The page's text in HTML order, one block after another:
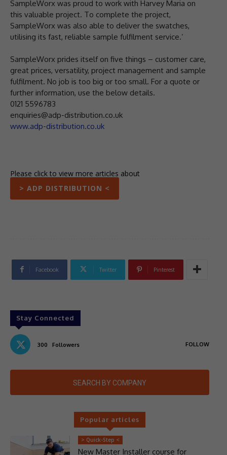
SampleWorx was proud to work with Harvey Maria on
this valuable project. To complete the project,
SampleWorx was also able to deliver the swatches,
utilising its fast, reliable sample fulfilment service.’
SampleWorx prides itself on five things – customer care,
great prices, versatility, project management and sample
fulfilment. No job is too big or too small. For a quote or
further information, use the below details.
0121 5596783
enquiries@adp-distribution.co.uk
www.adp-distribution.co.uk
Please click to view more articles about
> ADP DISTRIBUTION <
Facebook Twitter Pinterest
Stay Connected
300 Followers FOLLOW
SEARCH BY COMPANY
Popular articles
> Quick-Step <
New Master Installer course for